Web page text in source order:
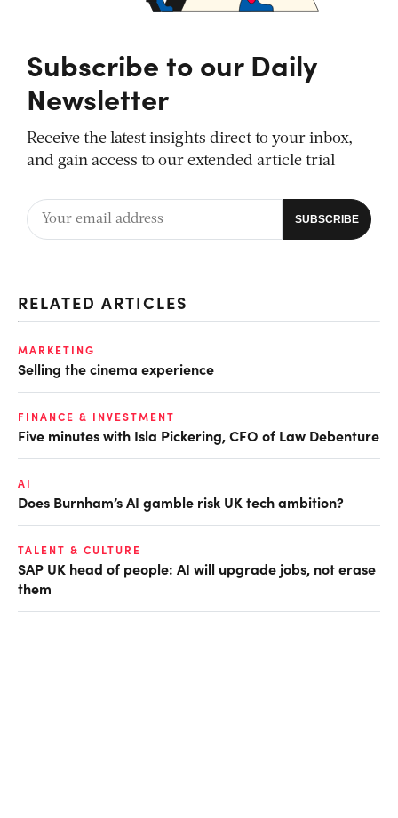
Subscribe to our Daily
Newsletter
Receive the latest insights direct to your inbox,
and gain access to our extended article trial
RELATED ARTICLES
MARKETING
Selling the cinema experience
FINANCE & INVESTMENT
Five minutes with Isla Pickering, CFO of Law Debenture
AI
Does Burnham’s AI gamble risk UK tech ambition?
TALENT & CULTURE
SAP UK head of people: AI will upgrade jobs, not erase
them